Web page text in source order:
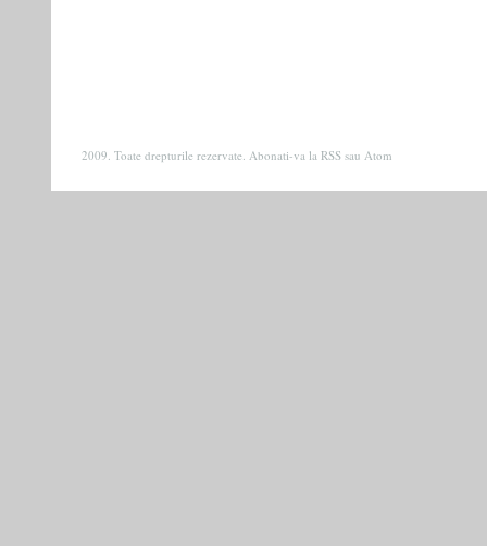
2009. Toate drepturile rezervate. Abonati-va la RSS sau Atom